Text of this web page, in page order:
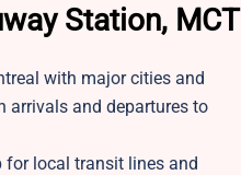
Station, MCT
with major cities and
arrivals and departures to
for local transit lines and